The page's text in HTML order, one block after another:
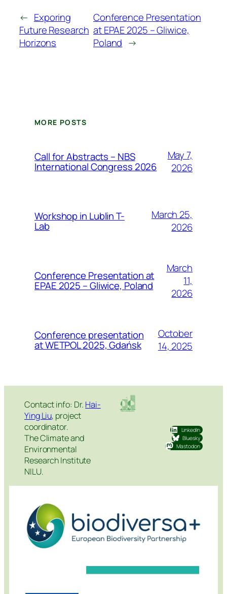
← Exporing
Future Research
Horizons
Conference Presentation
at EPAE 2025 – Gliwice,
Poland →
MORE POSTS
Call for Abstracts – NBS
International Congress 2026
May 7,
2026
Workshop in Lublin T-
Lab
March 25,
2026
Conference Presentation at
EPAE 2025 – Gliwice, Poland
March
11,
2026
Conference presentation
at WETPOL 2025, Gdańsk
October
14, 2025
Contact info: Dr. Hai-
Ying Liu, project
coordinator.
The Climate and
Environmental
Research Institute
NILU.
LinkedIn
Bluesky
Mastodon